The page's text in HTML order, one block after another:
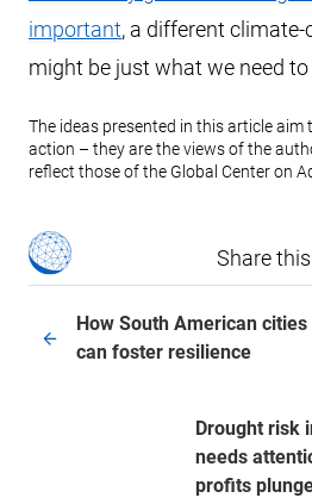
important, a different
might be just what we need
The ideas presented in this article
action – they are the views of the
reflect those of the Global Center on
Share
How South American cities
can foster resilience
Drought risk
needs
profits